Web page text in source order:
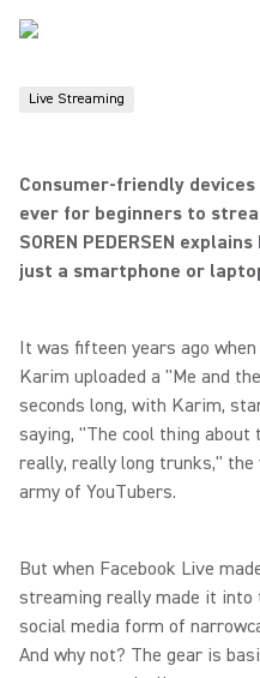
Live Streaming
Consumer-friendly
ever for beginners to
SOREN PEDERSEN
just a smartphone or
It was fifteen years ago
Karim uploaded a "Me and
seconds long, with Karim,
saying, "The cool thing
really, really long trunks," the
army of YouTubers.
But when Facebook Live
streaming really made it
social media form of
And why not? The gear is